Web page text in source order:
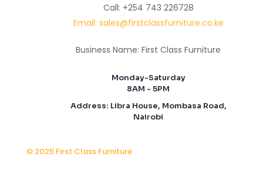
Call: +254 743 226728
Email: sales@firstclassfurniture.co.ke
Business Name: First Class Furniture
Monday-Saturday
8AM - 5PM
Address: Libra House, Mombasa Road,
Nairobi
© 2025 First Class Furniture